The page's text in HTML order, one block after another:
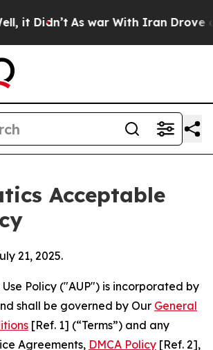
As war With Iran Drove oil
Acceptable
21, 2025.
Policy ("AUP") is incorporated by
shall be governed by Our General
[Ref. 1] (“Terms”) and any
Agreements, DMCA Policy [Ref. 2],